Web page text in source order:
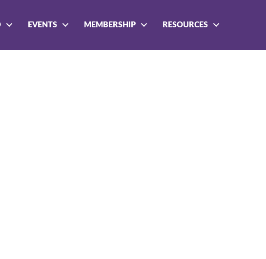
EVENTS MEMBERSHIP RESOURCES